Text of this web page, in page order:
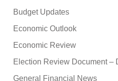
Budget Updates
Economic Outlook
Economic Review
Election Review Document –
General Financial News